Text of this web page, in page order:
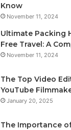
Know
November 11, 2024
Ultimate Packing
Free Travel: A
November 11, 2024
The Top Video
YouTube
January 20, 2025
The Importance